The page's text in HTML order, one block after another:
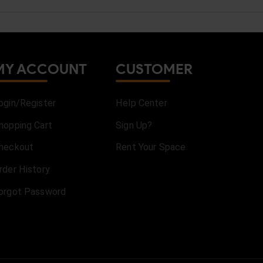
ACCOUNT
Register
Cart
History
Password
CUSTOMER
Help Center
Sign Up?
Rent Your Space